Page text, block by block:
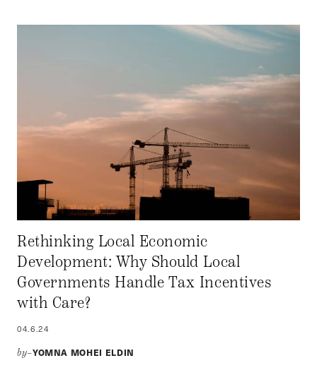
Rethinking Local Economic
Development: Why Should Local
Governments Handle Tax Incentives
with Care?
04.6.24
by–YOMNA MOHEI ELDIN